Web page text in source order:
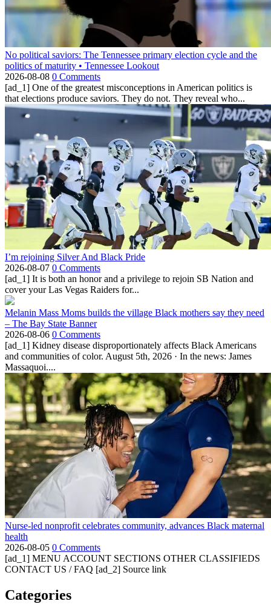
No political saviors: The Tennessee primary election cycle and the
politics of maturity • Tennessee Lookout
2026-08-08 0 Comments
[ad_1] One of the greatest misconceptions in American politics is
that elections produce saviors. They do not. They reveal who...
I’m rejoining Silver And Black Pride
2026-08-07 0 Comments
[ad_1] It is both an honor and a privilege to rejoin SB Nation and
cover your Las Vegas Raiders for...
Melanin Mass Moms builds the village Black mothers say they need
– The Bay State Banner
2026-08-06 0 Comments
[ad_1] Kidney disease disproportionately affects Black Americans
and communities of color. August 5th, 2026 · In the news: James
Massaquoi....
Nurse-led nonprofit celebrates community, advances Black maternal
health
2026-08-05 0 Comments
[ad_1] MENU ACCOUNT SECTIONS OTHER CLASSIFIEDS
CONTACT US / FAQ [ad_2] Source link
Categories